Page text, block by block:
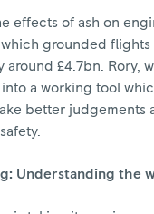
effects of ash on
which grounded
around £4.7bn. Rory,
a working tool
better judgements
Understanding the